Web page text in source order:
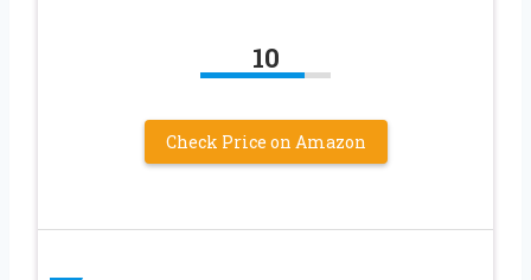
10
Check Price on Amazon